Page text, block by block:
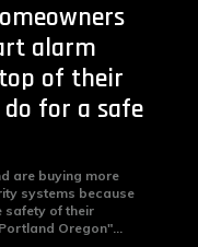
alarm
of their
for a safe
are buying more
systems because
safety of their
Oregon"...